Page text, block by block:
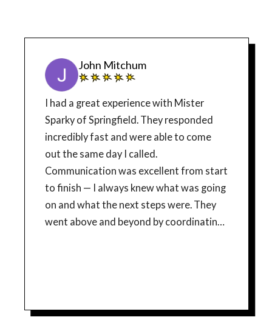
John Mitchum
I had a great experience with Mister
Sparky of Springfield. They responded
incredibly fast and were able to come
out the same day I called.
Communication was excellent from start
to finish — I always knew what was going
on and what the next steps were. They
went above and beyond by coordinating